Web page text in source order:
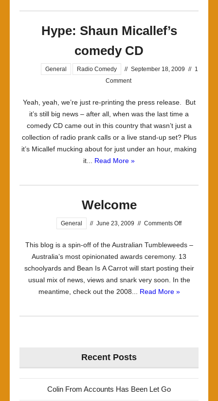
Hype: Shaun Micallef’s
comedy CD
General Radio Comedy // September 18, 2009 //
1
Comment
Yeah, yeah, we’re just re-printing the press release. But
it’s still big news – after all, when was the last time a
comedy CD came out in this country that wasn’t just a
collection of radio prank calls or a live stand-up set? Plus
it’s Micallef mucking about for just under an hour, making
it... Read More »
Welcome
General // June 23, 2009 // Comments Offon
This blog is a spin-off of the Australian Tumbleweeds –
Australia’s most opinionated awards ceremony. 13
schoolyards and Bean Is A Carrot will start posting their
usual mix of news, views and snark very soon. In the
meantime, check out the 2008... Read More »
Recent Posts
Colin From Accounts Has Been Let Go